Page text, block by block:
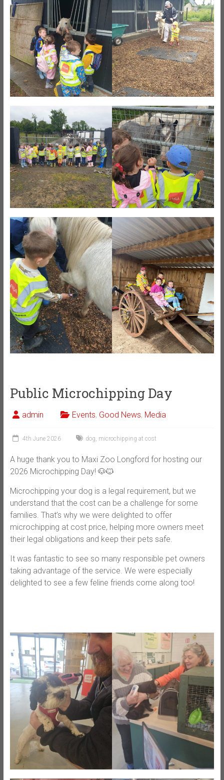
Public Microchipping Day
admin Events, Good News, Media
4th June 2026 dog, microchipping at cost
A huge thank you to Maxi Zoo Longford for hosting our
2026 Microchipping Day! 🐶🐱
Microchipping your dog is a legal requirement, but we
understand that the cost can be a challenge for some
families. That’s why we were delighted to offer
microchipping at cost price, helping more owners meet
their legal obligations and keep their pets safe.
It was fantastic to see so many responsible pet owners
taking advantage of the service. We were especially
delighted to see a few feline friends come along too!